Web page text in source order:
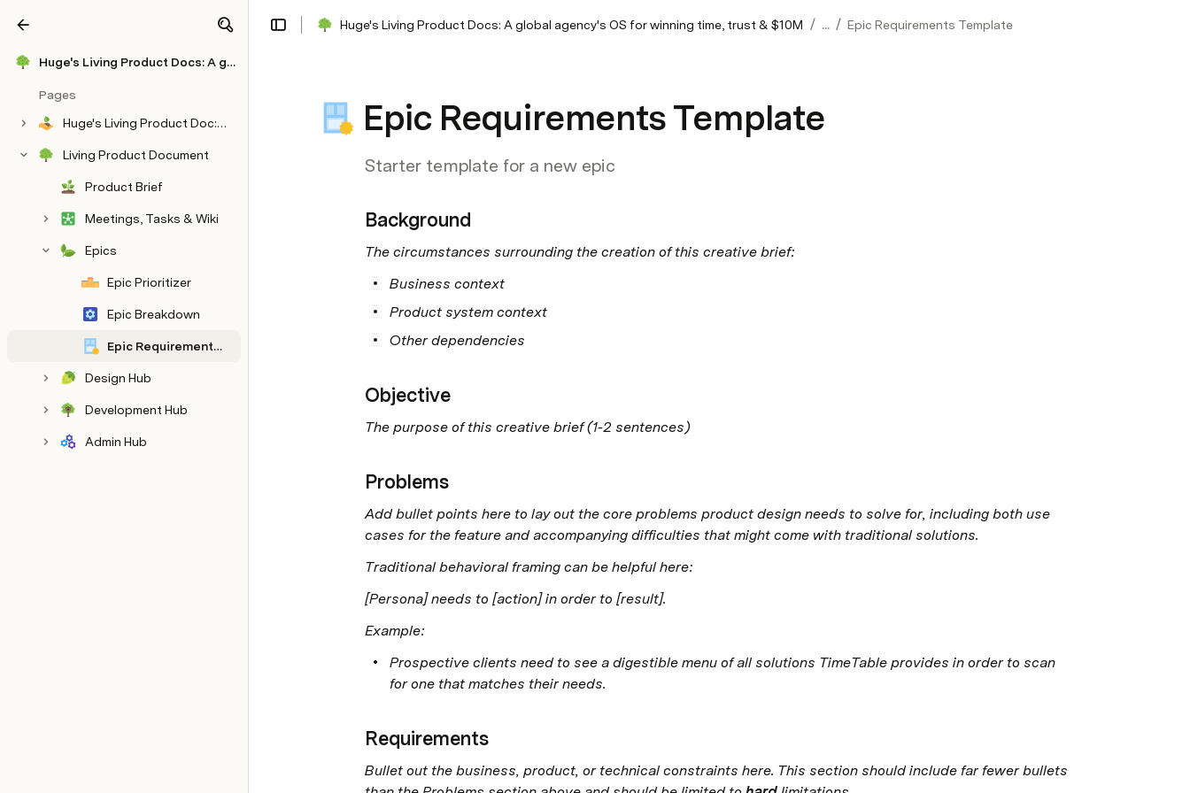
Huge's Living Product Docs: A global agency's OS for winning time, trust & $10M
Pages
Huge's Living Product Doc: A global agency's OS for winning time, trust & $10M
Living Product Document
Product Brief
Meetings, Tasks & Wiki
Epics
Epic Prioritizer
Epic Breakdown
Epic Requirements Template
Design Hub
Development Hub
Admin Hub
Huge's Living Product Docs: A global agency's OS for winning time, trust & $10M / ... / Epic Requirements Template
Share Explore
Epic Requirements Template
Starter template for a new epic
Background
The circumstances surrounding the creation of this creative brief:
Business context
Product system context
Other dependencies
Objective
The purpose of this creative brief (1-2 sentences)
Problems
Add bullet points here to lay out the core problems product design needs to solve for, including both use
cases for the feature and accompanying difficulties that might come with traditional solutions.
Traditional behavioral framing can be helpful here:
[Persona] needs to [action] in order to [result].
Example:
Prospective clients need to see a digestible menu of all solutions TimeTable provides in order to scan
for one that matches their needs.
Requirements
Bullet out the business, product, or technical constraints here. This section should include far fewer bullets